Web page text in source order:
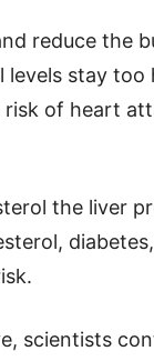
reduce the
levels stay too
of heart
the liver
scientists